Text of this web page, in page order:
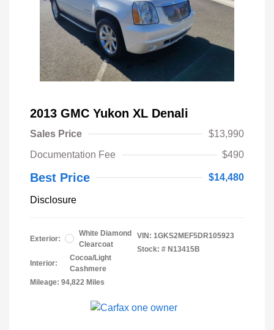
2013 GMC Yukon XL Denali
Sales Price
$13,990
Documentation Fee
$490
Best Price $14,480
Disclosure
Exterior:
White Diamond
Clearcoat
Interior:
Cocoa/Light
Cashmere
Mileage: 94,822 Miles
VIN: 1GKS2MEF5DR105923
Stock: # N13415B